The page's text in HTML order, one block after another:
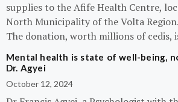
supplies to the Afife Health Centre,
North Municipality of the Volta Region.
The donation, worth millions of cedis,
Mental health is state of well-being,
Dr. Agyei
October 12, 2024